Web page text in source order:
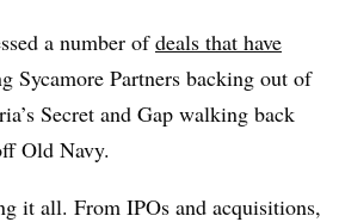
a number ofdeals that have
Sycamore Partners backing out of
Secret and Gap walking back
Old Navy.
it all. From IPOs and acquisitions,